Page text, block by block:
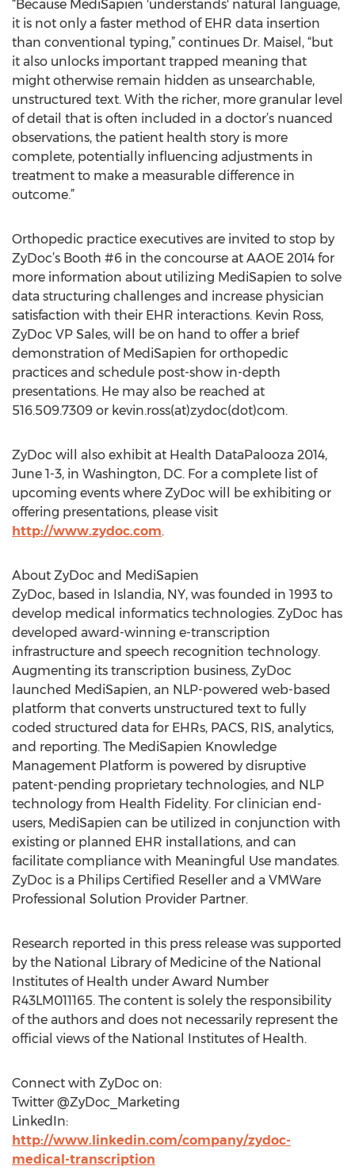
“Because MediSapien 'understands' natural language,
it is not only a faster method of EHR data insertion
than conventional typing,” continues Dr. Maisel, “but
it also unlocks important trapped meaning that
might otherwise remain hidden as unsearchable,
unstructured text. With the richer, more granular level
of detail that is often included in a doctor’s nuanced
observations, the patient health story is more
complete, potentially influencing adjustments in
treatment to make a measurable difference in
outcome.”
Orthopedic practice executives are invited to stop by
ZyDoc’s Booth #6 in the concourse at AAOE 2014 for
more information about utilizing MediSapien to solve
data structuring challenges and increase physician
satisfaction with their EHR interactions. Kevin Ross,
ZyDoc VP Sales, will be on hand to offer a brief
demonstration of MediSapien for orthopedic
practices and schedule post-show in-depth
presentations. He may also be reached at
516.509.7309 or kevin.ross(at)zydoc(dot)com.
ZyDoc will also exhibit at Health DataPalooza 2014,
June 1-3, in Washington, DC. For a complete list of
upcoming events where ZyDoc will be exhibiting or
offering presentations, please visit
http://www.zydoc.com.
About ZyDoc and MediSapien
ZyDoc, based in Islandia, NY, was founded in 1993 to
develop medical informatics technologies. ZyDoc has
developed award-winning e-transcription
infrastructure and speech recognition technology.
Augmenting its transcription business, ZyDoc
launched MediSapien, an NLP-powered web-based
platform that converts unstructured text to fully
coded structured data for EHRs, PACS, RIS, analytics,
and reporting. The MediSapien Knowledge
Management Platform is powered by disruptive
patent-pending proprietary technologies, and NLP
technology from Health Fidelity. For clinician end-
users, MediSapien can be utilized in conjunction with
existing or planned EHR installations, and can
facilitate compliance with Meaningful Use mandates.
ZyDoc is a Philips Certified Reseller and a VMWare
Professional Solution Provider Partner.
Research reported in this press release was supported
by the National Library of Medicine of the National
Institutes of Health under Award Number
R43LM011165. The content is solely the responsibility
of the authors and does not necessarily represent the
official views of the National Institutes of Health.
Connect with ZyDoc on:
Twitter @ZyDoc_Marketing
LinkedIn:
http://www.linkedin.com/company/zydoc-
medical-transcription